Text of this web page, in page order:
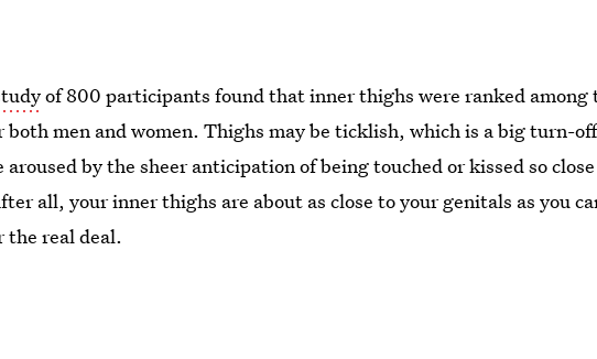
of 800 participants found that inner thighs were ranked among
both men and women. Thighs may be ticklish, which is a big turn-
aroused by the sheer anticipation of being touched or kissed so
all, your inner thighs are about as close to your genitals as you
the real deal.